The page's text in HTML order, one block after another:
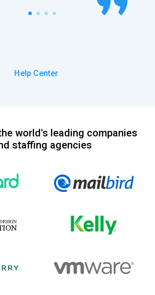
Help Center
world's leading companies
staffing agencies